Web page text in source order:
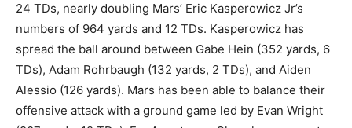
24 TDs, nearly doubling Mars’ Eric Kasperowicz Jr’s
numbers of 964 yards and 12 TDs. Kasperowicz has
spread the ball around between Gabe Hein (352 yards, 6
TDs), Adam Rohrbaugh (132 yards, 2 TDs), and Aiden
Alessio (126 yards). Mars has been able to balance their
offensive attack with a ground game led by Evan Wright